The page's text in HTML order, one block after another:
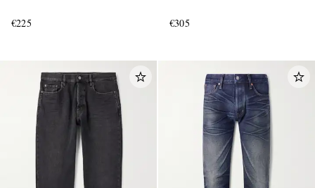
€225 €305